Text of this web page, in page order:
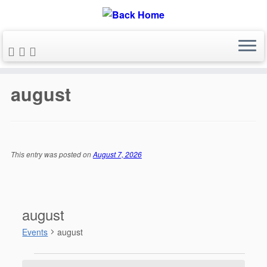
content
august
This entry was posted onAugust 7, 2026
august
Events august
Events